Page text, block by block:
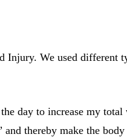
We used different
day to increase my
and thereby make the